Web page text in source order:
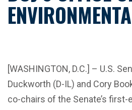
[WASHINGTON, D.C.] – U.S.
Duckworth (D-IL) and Cory
co-chairs of the Senate’s first-